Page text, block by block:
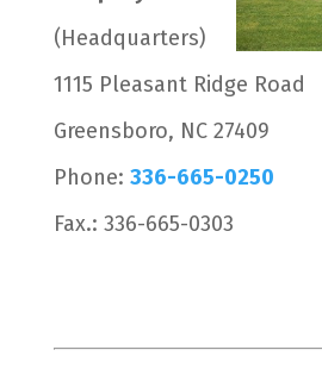
(Headquarters)
1115 Pleasant Ridge Road
Greensboro, NC 27409
Phone: 336-665-0250
Fax.: 336-665-0303